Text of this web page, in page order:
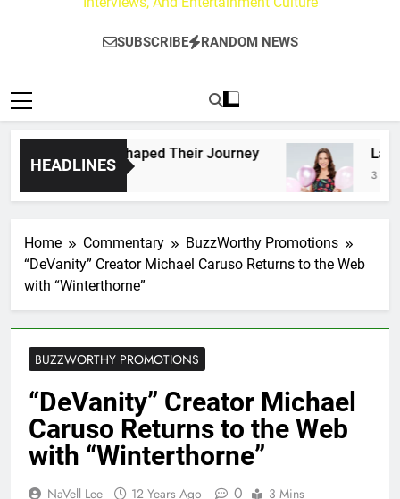
SUBSCRIBE RANDOM NEWS
HEADLINES
Who Have Shaped Their Journey Lacey
3 Days Ago
Home Commentary
BuzzWorthy Promotions
“DeVanity” Creator Michael Caruso Returns to the Web
with “Winterthorne”
BUZZWORTHY PROMOTIONS
“DeVanity” Creator Michael
Caruso Returns to the Web
with “Winterthorne”
NaVell Lee 12 Years Ago 0 3 Mins